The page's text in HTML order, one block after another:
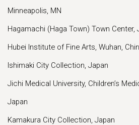
Minneapolis, MN
Hagamachi (Haga Town) Town Center,
Hubei Institute of Fine Arts, Wuhan,
Ishimaki City Collection, Japan
Jichi Medical University, Children’s
Japan
Kamakura City Collection, Japan